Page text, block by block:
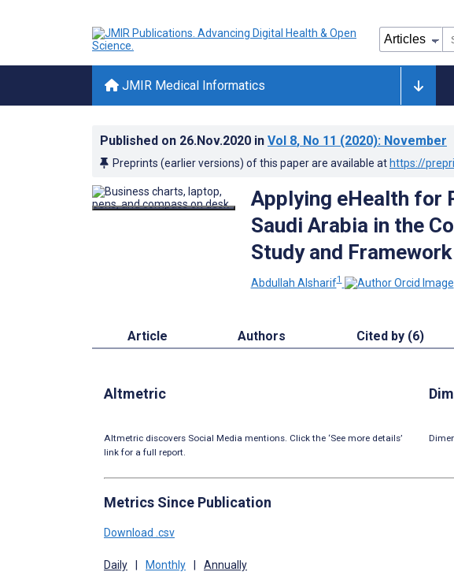
JMIR Medical Informatics
Published on 26.Nov.2020 in Vol 8, No 11 (2020): November
Preprints (earlier versions) of this paper are available at https://
Applying eHealth for
Saudi Arabia in the
Study and
Abdullah Alsharif1
Article Authors Cited by (6)
Altmetric
Altmetric discovers Social Media mentions. Click the ‘See more details’
link for a full report.
Metrics Since Publication
Download .csv
Daily | Monthly | Annually